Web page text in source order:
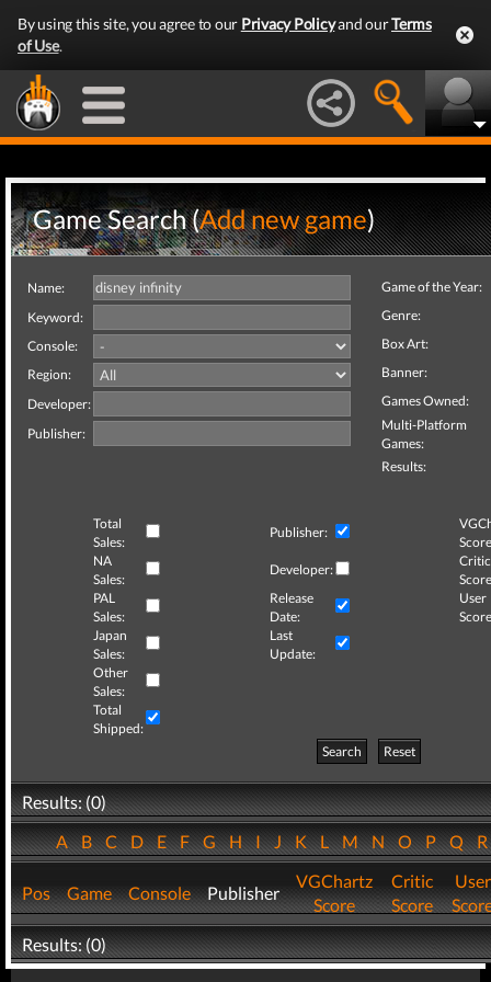
By using this site, you agree to our Privacy Policyand ourTerms
of Use.
Game Search (Add new game)
Name:
Keyword:
Console:
Region:
Developer:
Publisher:
Game of the Year:
Genre:
Box Art:
Banner:
Games Owned:
Multi-Platform
Games:
Results:
Total
Sales:
Publisher:
NA
Sales:
Developer:
Critic
PAL
Sales:
Release
Date:
User
Japan
Sales:
Last
Update:
Other
Sales:
Total
Shipped:
Search
Reset
Results: (0)
ABCDEFGHIJKLMNOPQ
Pos Game Console Publisher
VGChartz
Score
Critic
Score
User
Results: (0)